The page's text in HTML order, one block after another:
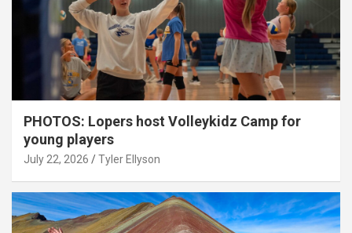
PHOTOS: Lopers host Volleykidz Camp for
young players
July 22, 2026 Tyler Ellyson